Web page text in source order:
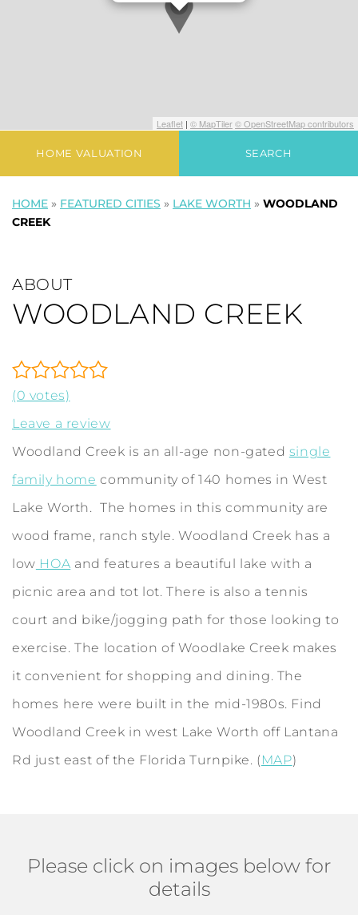
Leaflet | © MapTiler© OpenStreetMap contributors
HOME VALUATION SEARCH
HOME » FEATURED CITIES » LAKE WORTH » WOODLAND
CREEK
ABOUT
WOODLAND CREEK
(0 votes)
Leave a review
Woodland Creek is an all-age non-gated single
family home community of 140 homes in West
Lake Worth. The homes in this community are
wood frame, ranch style. Woodland Creek has a
low HOA and features a beautiful lake with a
picnic area and tot lot. There is also a tennis
court and bike/jogging path for those looking to
exercise. The location of Woodlake Creek makes
it convenient for shopping and dining. The
homes here were built in the mid-1980s. Find
Woodland Creek in west Lake Worth off Lantana
Rd just east of the Florida Turnpike. (MAP)
Please click on images below for
details